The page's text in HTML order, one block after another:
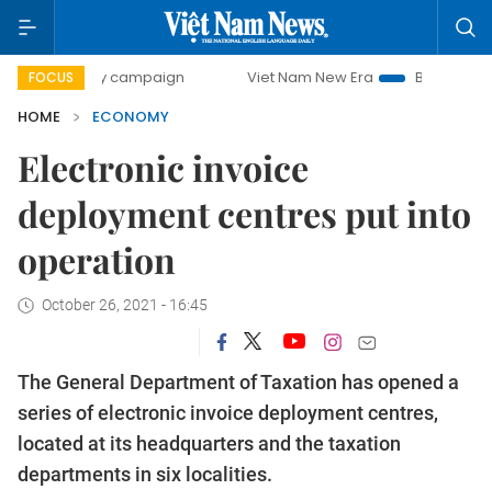
FOCUS
campaign Viet Nam New Era
Bringing Resolutions
HOME
ECONOMY
Electronic invoice
deployment centres put into
operation
October 26, 2021 - 16:45
The General Department of Taxation has opened a
series of electronic invoice deployment centres,
located at its headquarters and the taxation
departments in six localities.